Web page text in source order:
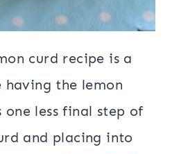
curd recipe is a
the lemon
less final step of
and placing into